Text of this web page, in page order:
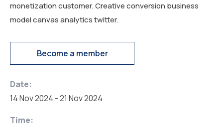
monetization customer. Creative conversion business
model canvas analytics twitter.
Become a member
Date:
14 Nov 2024 - 21 Nov 2024
Time: